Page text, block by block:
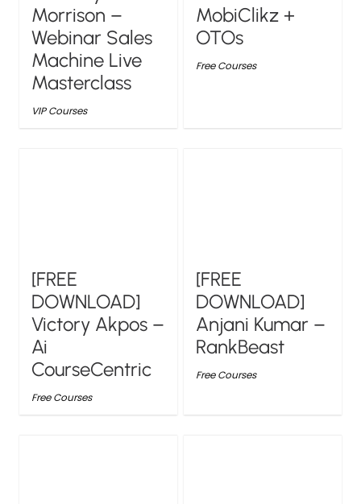
Morrison –
Webinar Sales
Machine Live
Masterclass
VIP Courses
MobiClikz +
OTOs
Free Courses
[FREE
DOWNLOAD]
Victory Akpos –
Ai
CourseCentric
Free Courses
[FREE
DOWNLOAD]
Anjani Kumar –
RankBeast
Free Courses